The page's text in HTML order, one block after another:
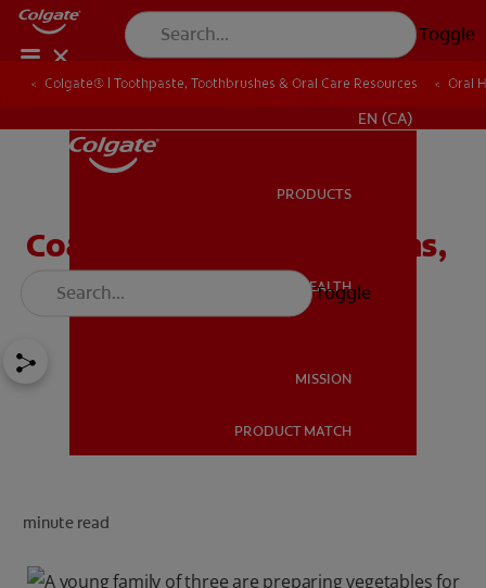
Toggle
EN (CA)
PRODUCTS
ORAL HEALTH
MISSION
PRODUCT MATCH
Toggle
Colgate® | Toothpaste, Toothbrushes & Oral Care Resources Oral
Coated Tongue: Symptoms,
Causes and Treatment
minute read